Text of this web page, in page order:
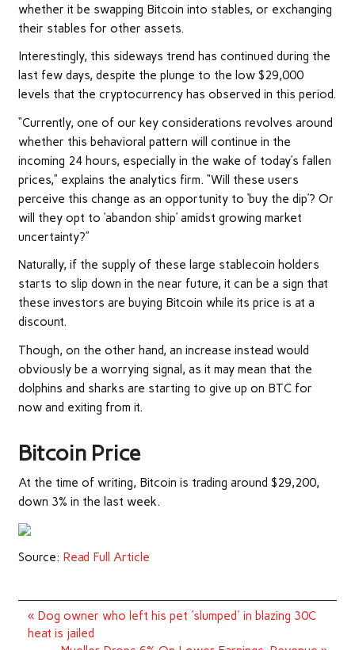
whether it be swapping Bitcoin into stables, or exchanging
their stables for other assets.
Interestingly, this sideways trend has continued during the
last few days, despite the plunge to the low $29,000
levels that the cryptocurrency has observed in this period.
“Currently, one of our key considerations revolves around
whether this behavioral pattern will continue in the
incoming 24 hours, especially in the wake of today’s fallen
prices,” explains the analytics firm. “Will these users
perceive this change as an opportunity to ‘buy the dip’? Or
will they opt to ‘abandon ship’ amidst growing market
uncertainty?”
Naturally, if the supply of these large stablecoin holders
starts to slip down in the near future, it can be a sign that
these investors are buying Bitcoin while its price is at a
discount.
Though, on the other hand, an increase instead would
obviously be a worrying signal, as it may mean that the
dolphins and sharks are starting to give up on BTC for
now and exiting from it.
Bitcoin Price
At the time of writing, Bitcoin is trading around $29,200,
down 3% in the last week.
Source: Read Full Article
Post
navigation
« Dog owner who left his pet 'slumped' in blazing 30C
heat is jailed